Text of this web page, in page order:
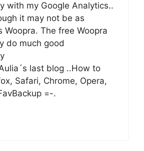
with my Google Analytics..
it may not be as
Woopra. The free Woopra
do much good
last blog ..How to
Safari, Chrome, Opera,
=-.